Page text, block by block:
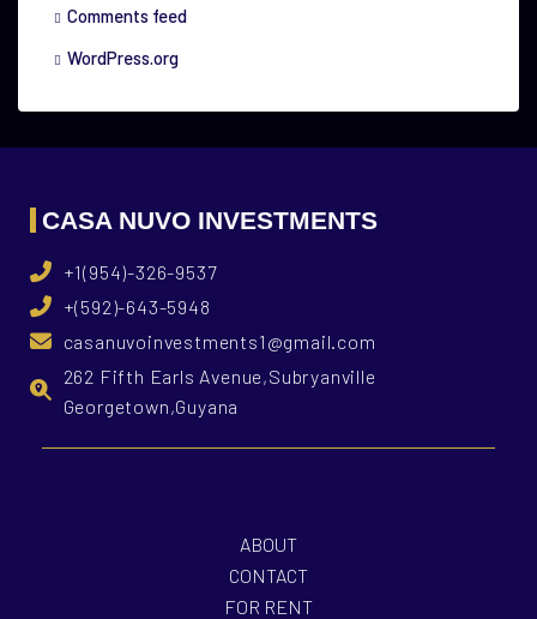
Comments feed
WordPress.org
CASA NUVO INVESTMENTS
+1(954)-326-9537
+(592)-643-5948
casanuvoinvestments1@gmail.com
262 Fifth Earls Avenue,Subryanville
Georgetown,Guyana
ABOUT
CONTACT
FOR RENT